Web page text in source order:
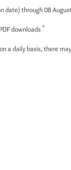
date) through 08
downloads *
a daily basis, there